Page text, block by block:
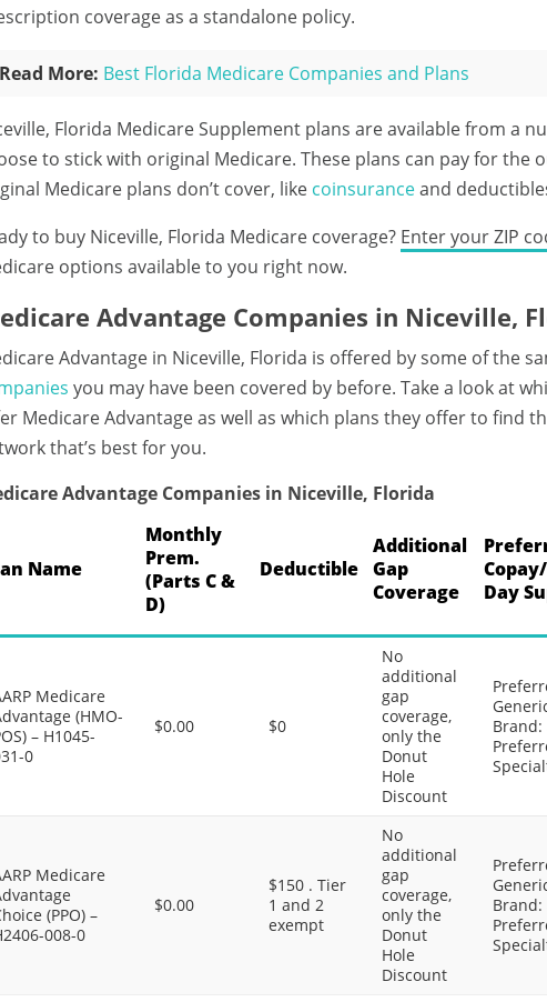
coverage as a standalone policy.
Read More: Best Florida Medicare Companies and Plans
Florida Medicare Supplement plans are available from a
to stick with original Medicare. These plans can pay for the
Medicare plans don’t cover, like coinsuranceand
to buy Niceville, Florida Medicare coverage? Enter your ZIP
options available to you right now.
Advantage Companies in Niceville,
Advantage in Niceville, Florida is offered by some of the
you may have been covered by before. Take a look at
Medicare Advantage as well as which plans they offer to find
that’s best for you.
Advantage Companies in Niceville, Florida
Name
Monthly
Prem.
(Parts C &
D)
Deductible
Additional
Gap
Coverage
Day
Medicare
(HMO-
– H1045-
0
$0.00 $0
No
additional
gap
coverage,
only the
Donut
Hole
Discount
Brand:
Medicare
(PPO) –
008-0
$0.00
$150 . Tier
1 and 2
exempt
No
additional
gap
coverage,
only the
Donut
Hole
Discount
Brand: